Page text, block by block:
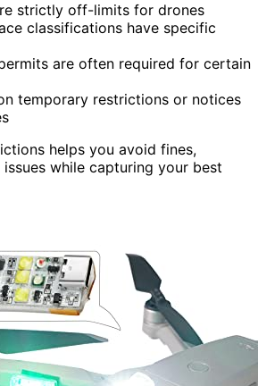
strictly off-limits for drones
classifications have specific
are often required for certain
temporary restrictions or notices
helps you avoid fines,
while capturing your best